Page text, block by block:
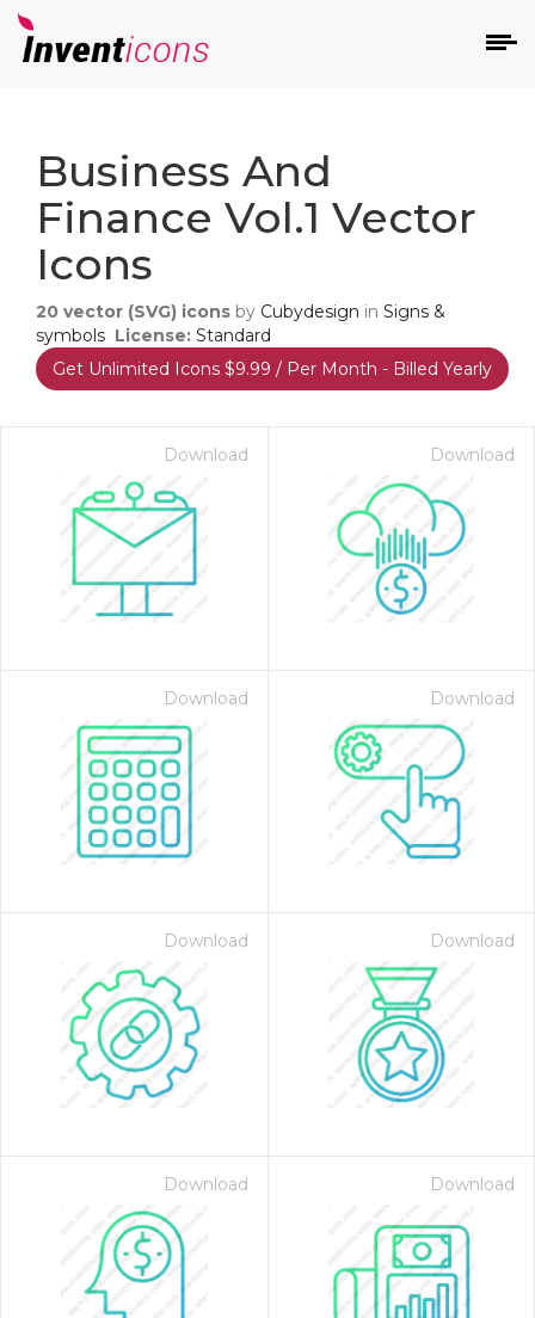
Business And
Finance Vol.1 Vector
Icons
20 vector (SVG) icons by Cubydesign in Signs &
symbols License: Standard
Get Unlimited Icons $9.99 / Per Month - Billed Yearly
Download Download
Download Download
Download Download
Download Download